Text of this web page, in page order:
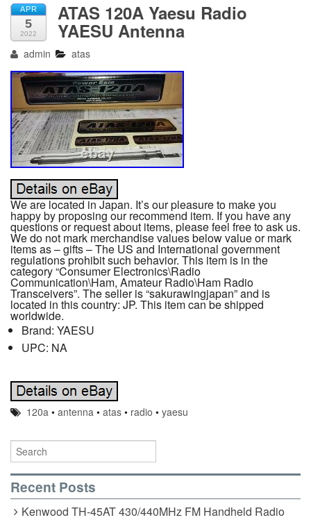
APR
5
2022
ATAS 120A Yaesu Radio
YAESU Antenna
admin atas
We are located in Japan. It’s our pleasure to make you
happy by proposing our recommend item. If you have any
questions or request about items, please feel free to ask us.
We do not mark merchandise values below value or mark
items as – gifts – The US and International government
regulations prohibit such behavior. This item is in the
category “Consumer Electronics\Radio
Communication\Ham, Amateur Radio\Ham Radio
Transceivers”. The seller is “sakurawingjapan” and is
located in this country: JP. This item can be shipped
worldwide.
Brand: YAESU
UPC: NA
120a •antenna •atas • radio •yaesu
Recent Posts
Kenwood TH-45AT 430/440MHz FM Handheld Radio